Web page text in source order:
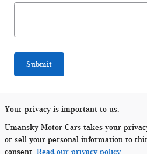
Submit
Your privacy is important to us.
Umansky Motor Cars takes your
or sell your personal information to
consent. Read our privacy policy.